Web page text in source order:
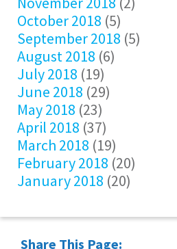
October 2018 (5)
September 2018 (5)
August 2018 (6)
July 2018 (19)
June 2018 (29)
May 2018 (23)
April 2018 (37)
March 2018 (19)
February 2018 (20)
January 2018 (20)
Share This Page: